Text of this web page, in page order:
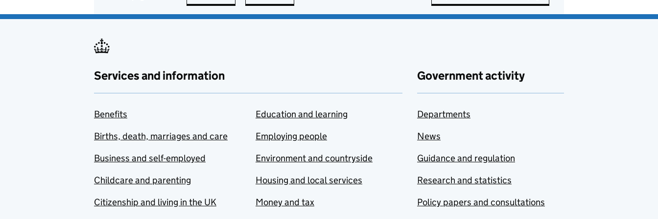
Services and information
Benefits
Births, death, marriages and care
Business and self-employed
Childcare and parenting
Citizenship and living in the UK
Education and learning
Employing people
Environment and countryside
Housing and local services
Money and tax
Government activity
Departments
News
Guidance and regulation
Research and statistics
Policy papers and consultations